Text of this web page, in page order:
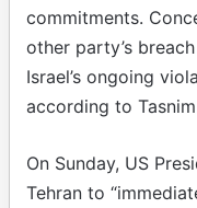
commitments.
other party’s
Israel’s ongoing
according to
On Sunday, US
Tehran to